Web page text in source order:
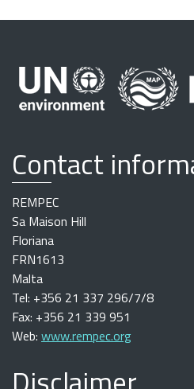
Contact
REMPEC
Sa Maison Hill
Floriana
FRN1613
Malta
Tel: +356 21 337 296/7/8
Fax: +356 21 339 951
Web: www.rempec.org